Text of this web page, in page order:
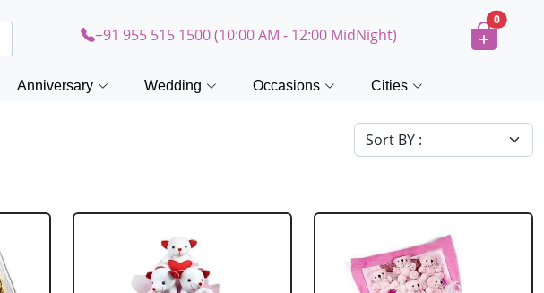
+91 955 515 1500 (10:00 AM - 12:00 MidNight)
0
Anniversary Wedding Occasions Cities